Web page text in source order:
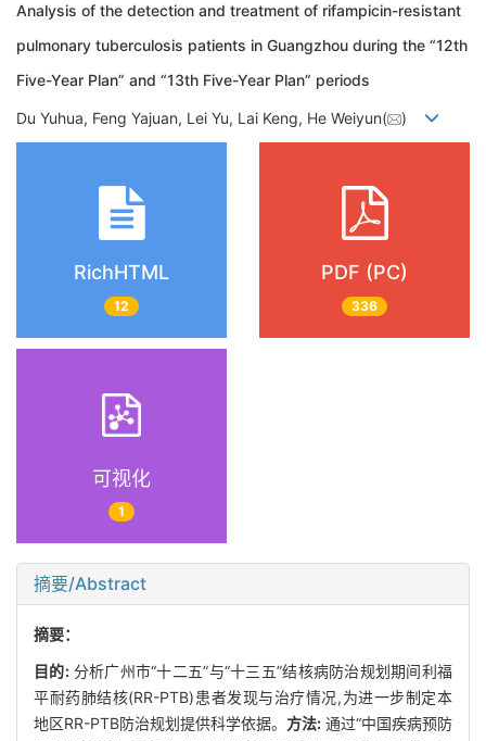
Analysis of the detection and treatment of rifampicin-resistant
pulmonary tuberculosis patients in Guangzhou during the “12th
Five-Year Plan” and “13th Five-Year Plan” periods
Du Yuhua, Feng Yajuan, Lei Yu, Lai Keng, He Weiyun( )
RichHTML
12
PDF (PC)
336
可视化
1
摘要/Abstract
摘要：
目的:分析广州市“十二五”与“十三五”结核病防治规划期间利福
平耐药肺结核(RR-PTB)患者发现与治疗情况,为进一步制定本
地区RR-PTB防治规划提供科学依据。 方法: 通过“中国疾病预防